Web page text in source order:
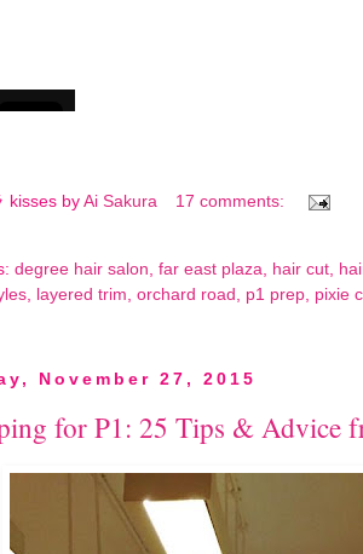
kisses by Ai Sakura 17 comments:
degree hair salon, far east plaza, hair cut,
, layered trim, orchard road , p1 prep, pixie
November 27, 2015
for P1: 25 Tips & Advice